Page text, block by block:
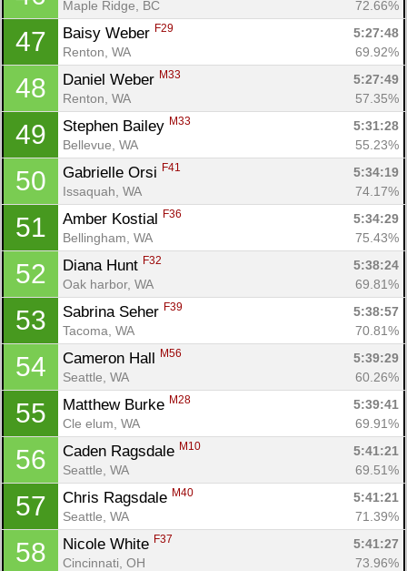
Maple Ridge, BC 72.66%
47 Baisy Weber F29
5:27:48
Renton, WA
69.92%
48 Daniel Weber M33
5:27:49
Renton, WA
57.35%
49 Stephen Bailey M33
5:31:28
Bellevue, WA
55.23%
50 Gabrielle Orsi F41
5:34:19
Issaquah, WA
74.17%
51 Amber Kostial F36
5:34:29
Bellingham, WA
75.43%
52 Diana Hunt F32
5:38:24
Oak harbor, WA
69.81%
53 Sabrina Seher F39
5:38:57
Tacoma, WA
70.81%
54 Cameron Hall M56
5:39:29
Seattle, WA
60.26%
55 Matthew Burke M28
5:39:41
Cle elum, WA
69.91%
56 Caden Ragsdale M10
5:41:21
Seattle, WA
69.51%
57 Chris Ragsdale M40
5:41:21
Seattle, WA
71.39%
58 Nicole White F37
5:41:27
Cincinnati, OH
73.96%